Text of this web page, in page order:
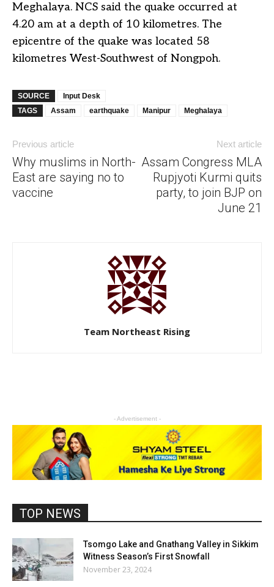
Meghalaya. NCS said the quake occurred at
4.20 am at a depth of 10 kilometres. The
epicentre of the quake was located 58
kilometres West-Southwest of Nongpoh.
SOURCE
Input Desk
TAGS
Assam earthquake Manipur Meghalaya
Previous article
Why muslims in North-
East are saying no to
vaccine
Next article
Assam Congress MLA
Rupjyoti Kurmi quits
party, to join BJP on
June 21
Team Northeast Rising
- Advertisement -
TOP NEWS
Tsomgo Lake and Gnathang Valley in Sikkim
Witness Season’s First Snowfall
November 23, 2024